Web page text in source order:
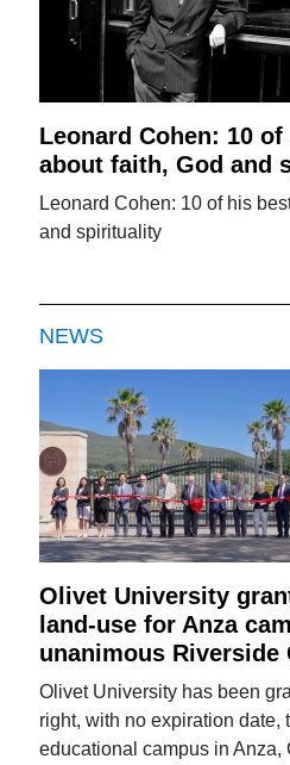
Leonard Cohen: 10
about faith, God and
Leonard Cohen: 10 of his
and spirituality
NEWS
Olivet University
land-use for Anza
unanimous Riverside
Olivet University has been
right, with no expiration date,
educational campus in Anza,